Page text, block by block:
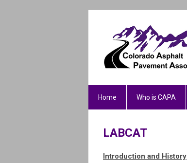
Home Who is CAPA
LABCAT
Introduction and History